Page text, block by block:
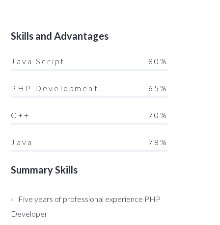
Skills and Advantages
Java Script 80%
PHP Development 65%
C++ 70%
Java 78%
Summary Skills
Five years of professional experience PHP
Developer